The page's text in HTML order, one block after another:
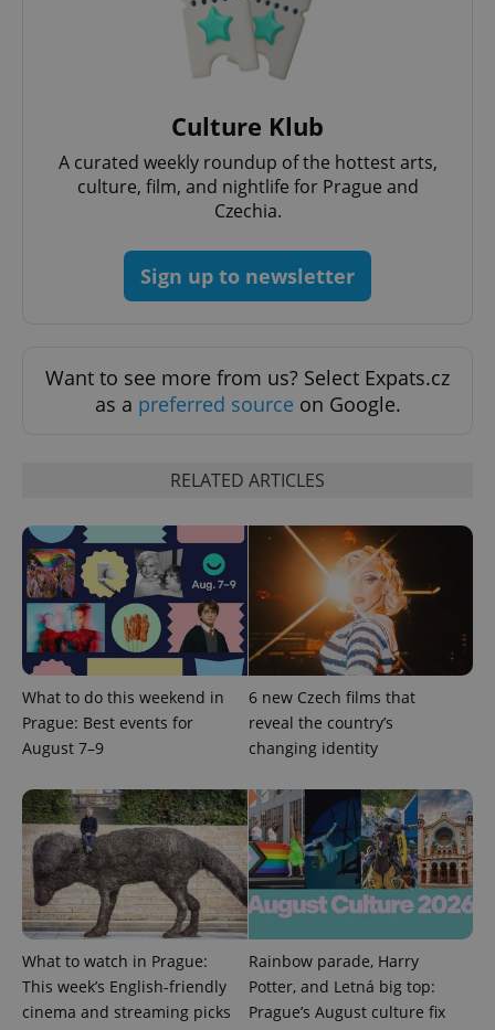
Culture Klub
A curated weekly roundup of the hottest arts,
culture, film, and nightlife for Prague and
Czechia.
Sign up to newsletter
Want to see more from us? Select Expats.cz
as a preferred source on Google.
RELATED ARTICLES
What to do this weekend in
Prague: Best events for
August 7–9
6 new Czech films that
reveal the country’s
changing identity
What to watch in Prague:
This week’s English-friendly
cinema and streaming picks
Rainbow parade, Harry
Potter, and Letná big top:
Prague’s August culture fix
.expats.cz
expss .www.expats.cz
PHPSESSID
PHP.net
.www.expats.cz